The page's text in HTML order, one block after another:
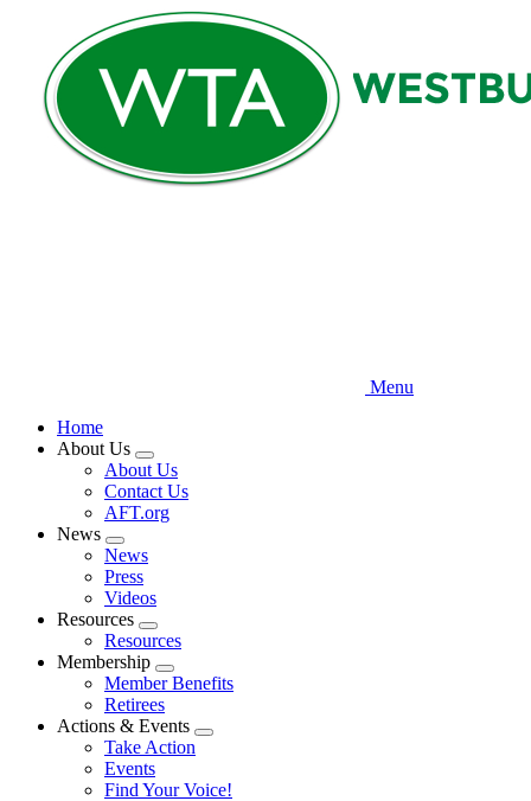
content
Menu
Home
About Us
Expand
menu
About Us
Contact Us
AFT.org
News
Expand
menu
News
Press
Videos
Resources
Expand
menu
Resources
Membership
Expand
menu
Member Benefits
Retirees
Actions & Events
Expand
Take Action
Events
Find Your Voice!